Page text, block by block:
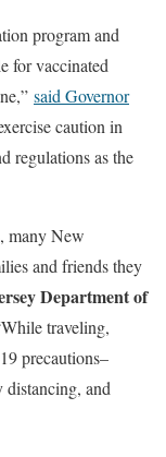
program and
for vaccinated
said Governor
caution in
regulations as the
many New
and friends they
Department of
traveling,
precautions–
and